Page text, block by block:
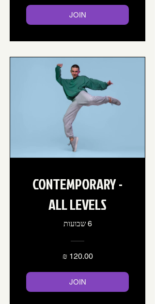
JOIN
CONTEMPORARY -
ALL LEVELS
6 שבועות
‏120.00 ‏₪
JOIN